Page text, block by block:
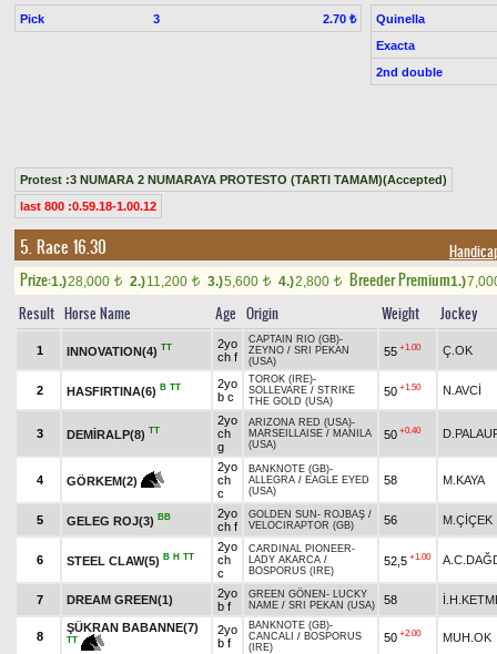
Pick 3 2.70 ₺
Quinella
Exacta
2nd double
Protest :3 NUMARA 2 NUMARAYA PROTESTO (TARTI TAMAM)(Accepted)
last 800 :0.59.18-1.00.12
5. Race 16.30
Prize:1.)28,000 t 2.)11,200 t 3.)5,600 t 4.)2,800 t Breeder Premium1.)
Result Horse Name Age Origin Weight Jockey
1 INNOVATION(4) TT
2yo
ch f
CAPTAIN RIO (GB)-
ZEYNO / SRI PEKAN
(USA)
55 +1.00 Ç.OK
2 HASFIRTINA(6) B TT
2yo
b c
TOROK (IRE)-
SOLLEVARE / STRIKE
THE GOLD (USA)
50 +1.50 N.AVCİ
3 DEMİRALP(8) TT
2yo
ch
g
ARIZONA RED (USA)-
MARSEILLAISE / MANILA
(USA)
50 +0.40
4 GÖRKEM(2)
2yo
ch
c
BANKNOTE (GB)-
ALLEGRA / EAGLE EYED
(USA)
58 M.KAYA
5 GELEG ROJ(3) BB
2yo
ch f
GOLDEN SUN - ROJBAŞ /
VELOCIRAPTOR (GB)
56 M.ÇİÇEK
6 STEEL CLAW(5) B H TT
2yo
ch
c
CARDINAL PIONEER-
LADY AKARCA /
BOSPORUS (IRE)
52,5 +1.00
7 DREAM GREEN(1)
2yo
b f
GREEN GÖNEN - LUCKY
NAME / SRI PEKAN (USA) 58
8
ŞÜKRAN BABANNE(7)
TT
2yo
b f
BANKNOTE (GB)-
CANCALI / BOSPORUS
(IRE)
50 +2.00 MUH.OK